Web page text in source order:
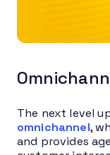
The next level
omnichannel,
and provides